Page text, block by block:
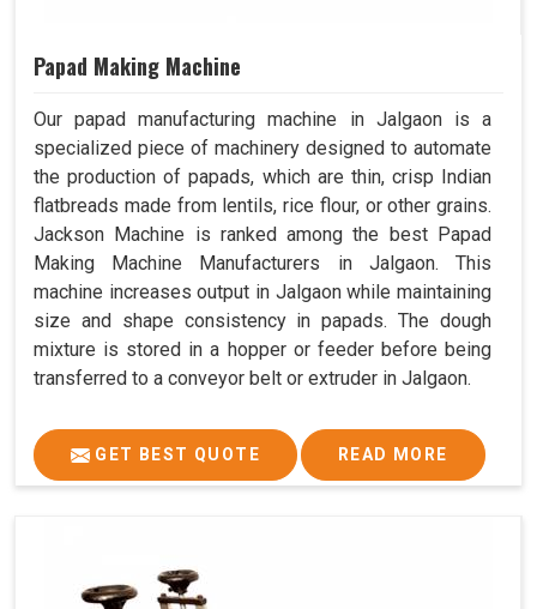
Papad Making Machine
Our papad manufacturing machine in Jalgaon is a
specialized piece of machinery designed to automate
the production of papads, which are thin, crisp Indian
flatbreads made from lentils, rice flour, or other grains.
Jackson Machine is ranked among the best Papad
Making Machine Manufacturers in Jalgaon. This
machine increases output in Jalgaon while maintaining
size and shape consistency in papads. The dough
mixture is stored in a hopper or feeder before being
transferred to a conveyor belt or extruder in Jalgaon.
GET BEST QUOTE READ MORE